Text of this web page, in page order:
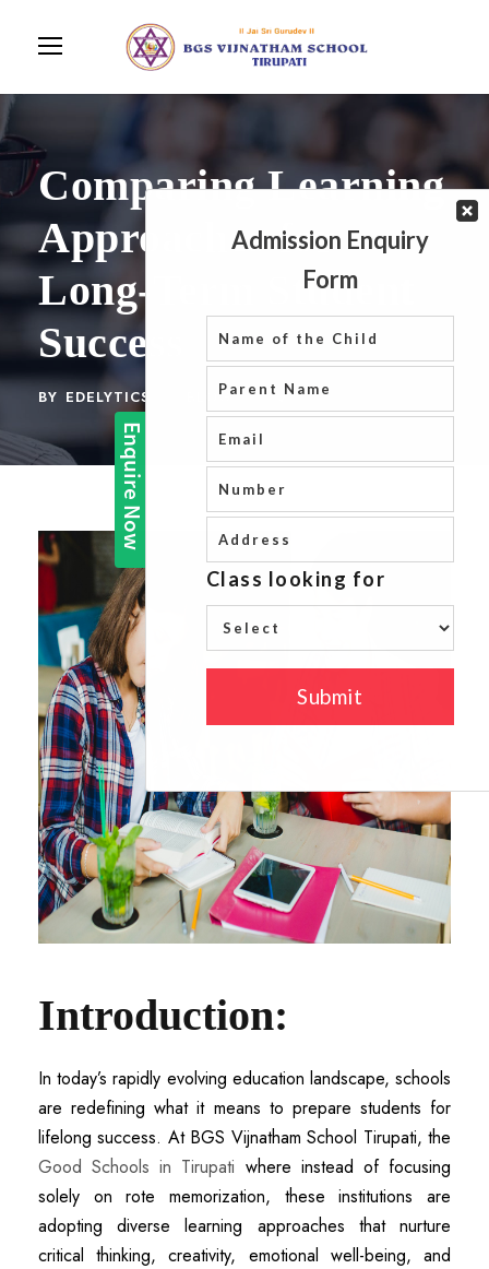
Comparing Learning
Approaches for
Long-Term Student
Success
BY EDELYTICS BLOG 0
Introduction:
In today’s rapidly evolving education landscape, schools
are redefining what it means to prepare students for
lifelong success. At BGS Vijnatham School Tirupati, the
Good Schools in Tirupati where instead of focusing
solely on rote memorization, these institutions are
adopting diverse learning approaches that nurture
critical thinking, creativity, emotional well-being, and